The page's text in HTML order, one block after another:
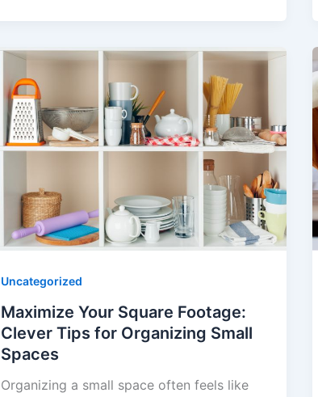
Uncategorized
Maximize Your Square Footage:
Clever Tips for Organizing Small
Spaces
Organizing a small space often feels like